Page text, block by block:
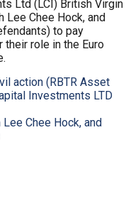
Ltd (LCI) British Virgin
Lee Chee Hock, and
to pay
role in the Euro
action (RBTR Asset
Investments LTD
Chee Hock, and